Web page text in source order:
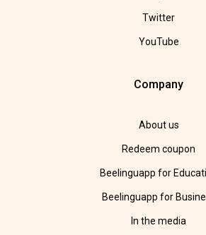
Twitter
YouTube
Company
About us
Redeem coupon
Beelinguapp for
Beelinguapp for
In the media